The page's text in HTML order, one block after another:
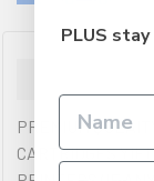
PREMIUM
CARTRIDGES
PLUS